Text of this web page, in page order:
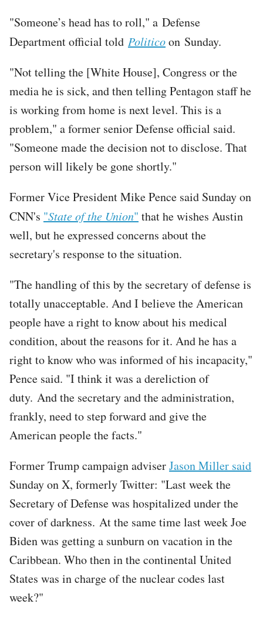
"Someone’s head has to roll," a Defense
Department official told Politicoon Sunday.
"Not telling the [White House], Congress or the
media he is sick, and then telling Pentagon staff he
is working from home is next level. This is a
problem," a former senior Defense official said.
"Someone made the decision not to disclose. That
person will likely be gone shortly."
Former Vice President Mike Pence said Sunday on
CNN's "State of the Union" that he wishes Austin
well, but he expressed concerns about the
secretary's response to the situation.
"The handling of this by the secretary of defense is
totally unacceptable. And I believe the American
people have a right to know about his medical
condition, about the reasons for it. And he has a
right to know who was informed of his incapacity,"
Pence said. "I think it was a dereliction of
duty. And the secretary and the administration,
frankly, need to step forward and give the
American people the facts."
Former Trump campaign adviserJason Miller said
Sunday on X, formerly Twitter: "Last week the
Secretary of Defense was hospitalized under the
cover of darkness. At the same time last week Joe
Biden was getting a sunburn on vacation in the
Caribbean. Who then in the continental United
States was in charge of the nuclear codes last
week?"